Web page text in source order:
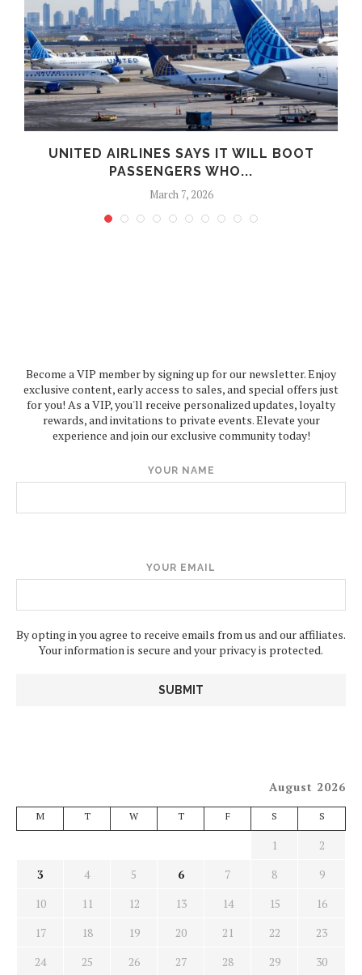
UNITED AIRLINES SAYS IT WILL BOOT
PASSENGERS WHO...
March 7, 2026
Become a VIP member by signing up for our newsletter. Enjoy
exclusive content, early access to sales, and special offers just
for you! As a VIP, you'll receive personalized updates, loyalty
rewards, and invitations to private events. Elevate your
experience and join our exclusive community today!
YOUR NAME
YOUR EMAIL
By opting in you agree to receive emails from us and our affiliates.
Your information is secure and your privacy is protected.
August 2026
M T W T F S S
1
2
3
4 5 6 7 8
9
10
11 12 13 14 15
16
17
18 19 20 21 22
23
24
25 26 27 28 29
30